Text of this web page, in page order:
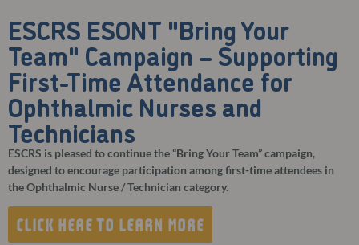
ESCRS ESONT "Bring Your
Team" Campaign – Supporting
First-Time Attendance for
Ophthalmic Nurses and
Technicians
ESCRS is pleased to continue the “Bring Your Team” campaign,
designed to encourage participation among first-time attendees in
the Ophthalmic Nurse / Technician category.
CLICK HERE TO LEARN MORE